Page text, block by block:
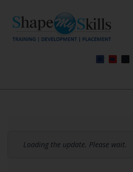
Loading the update. Please wait.